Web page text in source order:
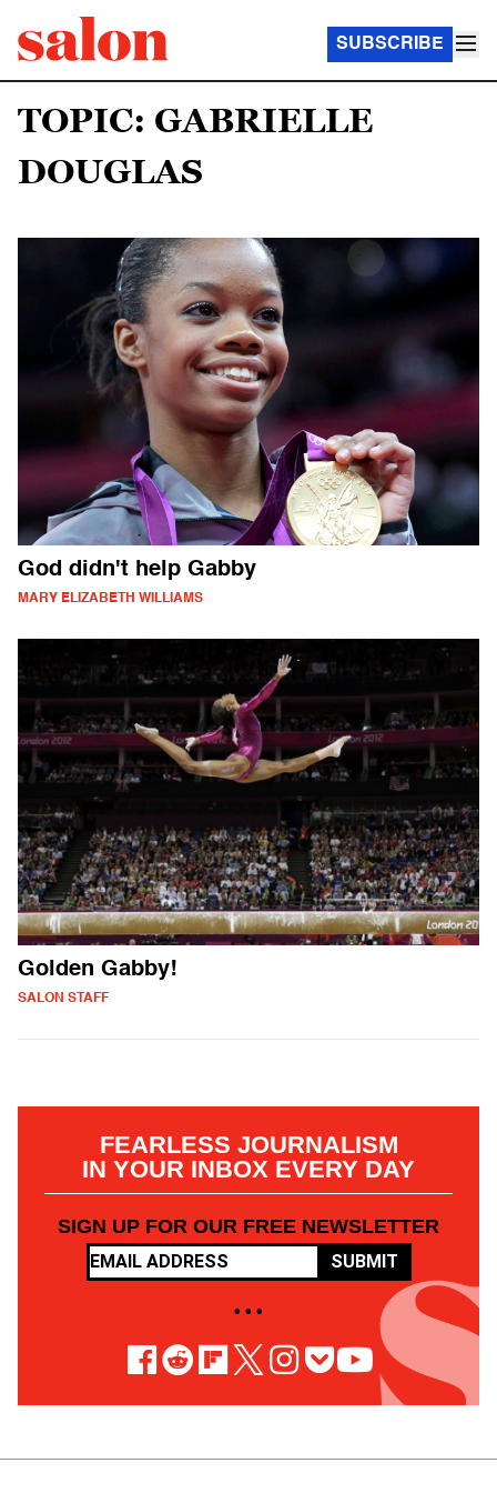
SUBSCRIBE
TOPIC: GABRIELLE
DOUGLAS
God didn't help Gabby
MARY ELIZABETH WILLIAMS
Golden Gabby!
SALON STAFF
FEARLESS JOURNALISM
IN YOUR INBOX EVERY DAY
SIGN UP FOR OUR FREE NEWSLETTER
SUBMIT
• • •